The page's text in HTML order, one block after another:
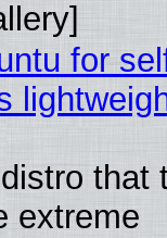
for
that
extreme